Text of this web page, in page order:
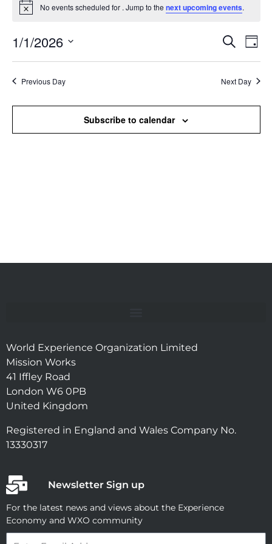
Notice No events scheduled for . Jump to the next upcoming events.
Events
and
Views
Search
Day
1/1/2026
Previous Day Next Day
Subscribe to calendar
World Experience Organization Limited
Mission Works
41 Iffley Road
London W6 0PB
United Kingdom
Registered in England and Wales Company No.
13330317
Newsletter Sign up
For the latest news and views about the Experience
Economy and WXO community